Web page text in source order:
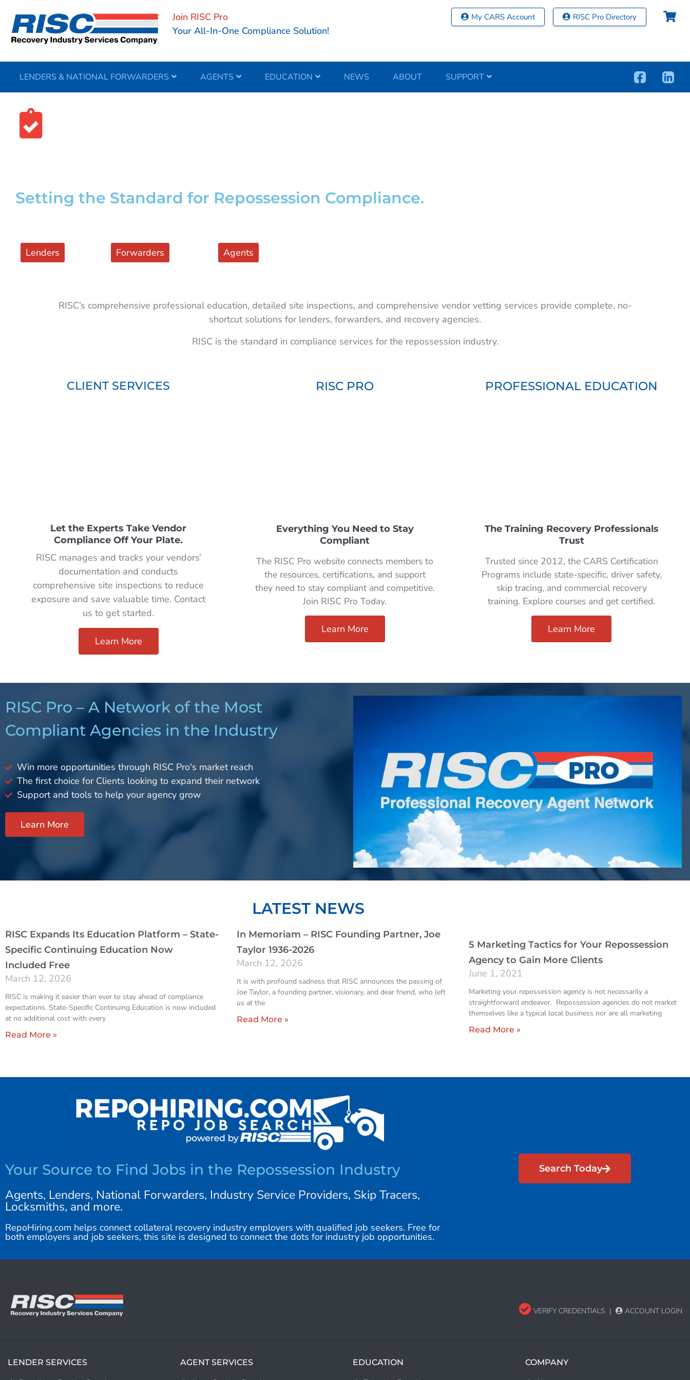
Join RISC Pro
Your All-In-One Compliance Solution!
My CARS Account RISC Pro Directory
LENDERS & NATIONAL FORWARDERS AGENTS EDUCATION NEWS ABOUT SUPPORT
Setting the Standard for Repossession Compliance.
Lenders Forwarders Agents
RISC’s comprehensive professional education, detailed site inspections, and comprehensive vendor vetting services provide complete, no-
shortcut solutions for lenders, forwarders, and recovery agencies.
RISC is the standard in compliance services for the repossession industry.
CLIENT SERVICES
Let the Experts Take Vendor
Compliance Off Your Plate.
RISC manages and tracks your vendors’
documentation and conducts
comprehensive site inspections to reduce
exposure and save valuable time. Contact
us to get started.
Learn More
RISC PRO
Everything You Need to Stay
Compliant
The RISC Pro website connects members to
the resources, certifications, and support
they need to stay compliant and competitive.
Join RISC Pro Today.
Learn More
PROFESSIONAL EDUCATION
The Training Recovery Professionals
Trust
Trusted since 2012, the CARS Certification
Programs include state-specific, driver safety,
skip tracing, and commercial recovery
training. Explore courses and get certified.
Learn More
RISC Pro – A Network of the Most
Compliant Agencies in the Industry
Win more opportunities through RISC Pro's market reach
The first choice for Clients looking to expand their network
Support and tools to help your agency grow
Learn More
LATEST NEWS
RISC Expands Its Education Platform – State-
Specific Continuing Education Now
Included Free
March 12, 2026
RISC is making it easier than ever to stay ahead of compliance
expectations. State-Specific Continuing Education is now included
at no additional cost with every
Read More »
In Memoriam – RISC Founding Partner, Joe
Taylor 1936-2026
March 12, 2026
It is with profound sadness that RISC announces the passing of
Joe Taylor, a founding partner, visionary, and dear friend, who left
us at the
Read More »
5 Marketing Tactics for Your Repossession
Agency to Gain More Clients
June 1, 2021
Marketing your repossession agency is not necessarily a
straightforward endeavor. Repossession agencies do not market
themselves like a typical local business nor are all marketing
Read More »
Your Source to Find Jobs in the Repossession Industry
Agents, Lenders, National Forwarders, Industry Service Providers, Skip Tracers,
Locksmiths, and more.
RepoHiring.com helps connect collateral recovery industry employers with qualified job seekers. Free for
both employers and job seekers, this site is designed to connect the dots for industry job opportunities.
Search Today
VERIFY CREDENTIALS | ACCOUNT LOGIN
LENDER SERVICES AGENT SERVICES EDUCATION COMPANY